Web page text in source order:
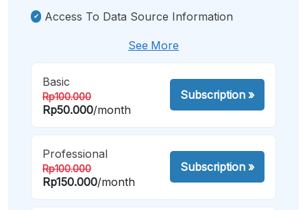
Access To Data Source Information
See More
Basic
Rp100.000
Rp50.000/month
Subscription»
Professional
Rp100.000
Rp150.000/month
Subscription»